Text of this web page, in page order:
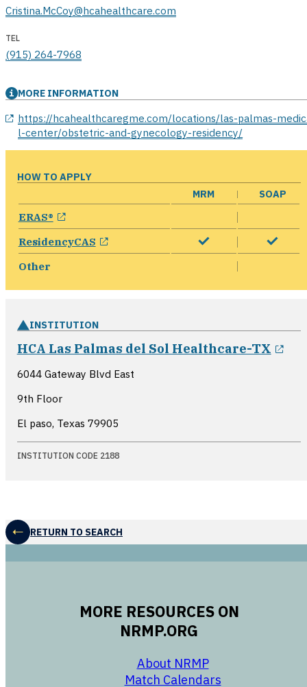
Cristina.McCoy@hcahealthcare.com
TEL
(915) 264-7968
MORE INFORMATION
https://hcahealthcaregme.com/locations/las-palmas-
l-center/obstetric-and-gynecology-residency/
HOW TO APPLY
MRM
SOAP
ERAS® opens in a new window
ResidencyCAS opens in a new window
Other
INSTITUTION
HCA Las Palmas del Sol Healthcare-TX
6044 Gateway Blvd East
9th Floor
El paso, Texas 79905
INSTITUTION CODE 2188
RETURN TO SEARCH
MORE RESOURCES ON
NRMP.ORG
About NRMP
Match Calendars